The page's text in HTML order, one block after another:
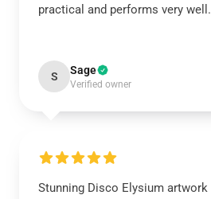
practical and performs very well.
S Sage
Verified owner
Stunning Disco Elysium